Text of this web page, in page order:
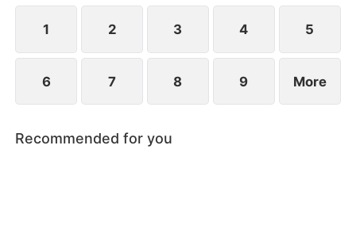
1 2 3 4 5
6 7 8 9 More
Recommended for you